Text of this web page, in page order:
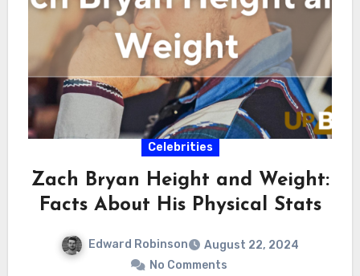
Celebrities
Zach Bryan Height and Weight:
Facts About His Physical Stats
Edward Robinson
August 22, 2024
No Comments